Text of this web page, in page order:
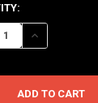
QUANTITY
INCREASE